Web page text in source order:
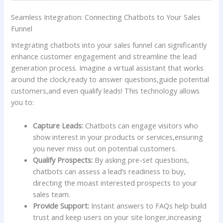
Seamless⁤ Integration:​ Connecting Chatbots to Your Sales
Funnel
Integrating ​chatbots into your sales funnel ⁣can‌ significantly
enhance customer ‌engagement and ‍streamline the lead
generation⁢ process. Imagine⁣ a ⁣virtual assistant⁣ that works
around the⁤ clock,ready to ‌answer‌ questions,guide potential
customers,and even qualify leads! This ⁤technology ​allows⁢
you to:
Capture Leads: Chatbots can engage visitors ‌who
show interest ​in your products or ⁣services,ensuring‌
you⁢ never‍ miss out on potential​ customers.
Qualify Prospects: By asking​ pre-set questions,
‍chatbots can ⁤assess a lead’s readiness to buy,
directing the moast interested ⁢prospects to your
sales team.
Provide Support: ⁤Instant ⁣answers to FAQs ⁣help build⁤
trust and ⁤keep users on your site longer,increasing